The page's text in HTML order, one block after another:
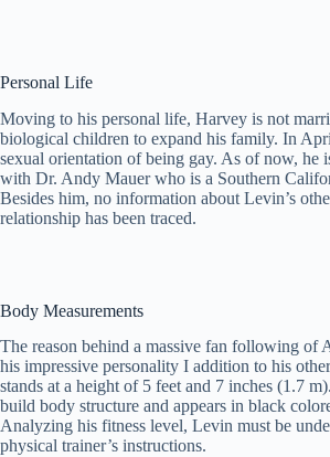
Personal Life
Moving to his personal life, Harvey is not
biological children to expand his family. In
sexual orientation of being gay. As of now, he
with Dr. Andy Mauer who is a Southern
Besides him, no information about Levin’s
relationship has been traced.
Body Measurements
The reason behind a massive fan following of
his impressive personality I addition to his
stands at a height of 5 feet and 7 inches (1.7
build body structure and appears in black
Analyzing his fitness level, Levin must be
physical trainer’s instructions.